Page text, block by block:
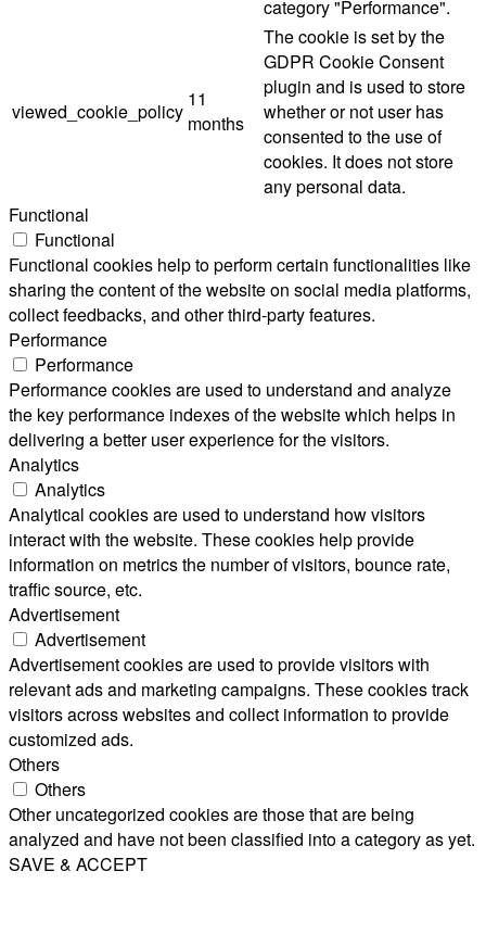
category "Performance".
viewed_cookie_policy
11
months
The cookie is set by the
GDPR Cookie Consent
plugin and is used to store
whether or not user has
consented to the use of
cookies. It does not store
any personal data.
Functional
Functional
Functional cookies help to perform certain functionalities like
sharing the content of the website on social media platforms,
collect feedbacks, and other third-party features.
Performance
Performance
Performance cookies are used to understand and analyze
the key performance indexes of the website which helps in
delivering a better user experience for the visitors.
Analytics
Analytics
Analytical cookies are used to understand how visitors
interact with the website. These cookies help provide
information on metrics the number of visitors, bounce rate,
traffic source, etc.
Advertisement
Advertisement
Advertisement cookies are used to provide visitors with
relevant ads and marketing campaigns. These cookies track
visitors across websites and collect information to provide
customized ads.
Others
Others
Other uncategorized cookies are those that are being
analyzed and have not been classified into a category as yet.
SAVE & ACCEPT